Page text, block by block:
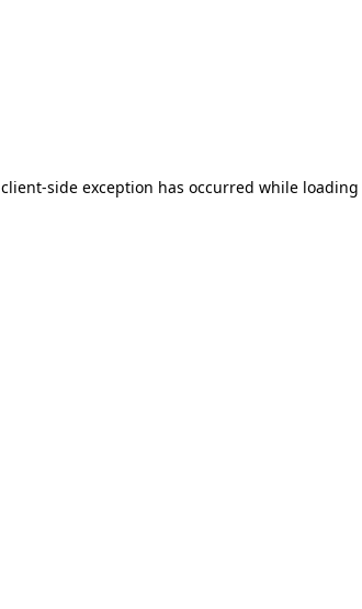
client-side exception has occurred while loading